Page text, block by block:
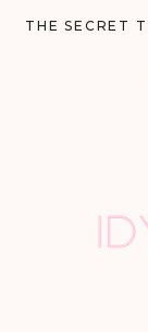
THE SECRET